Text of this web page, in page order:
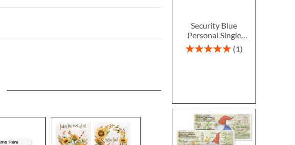
Security Blue
Personal Single
Checks
Rating:
1